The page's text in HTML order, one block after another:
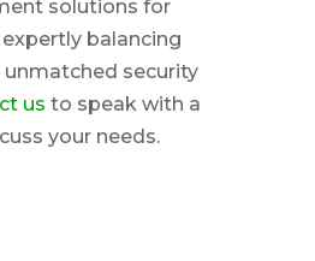
solutions for
balancing
security
us to speak with a
your needs.